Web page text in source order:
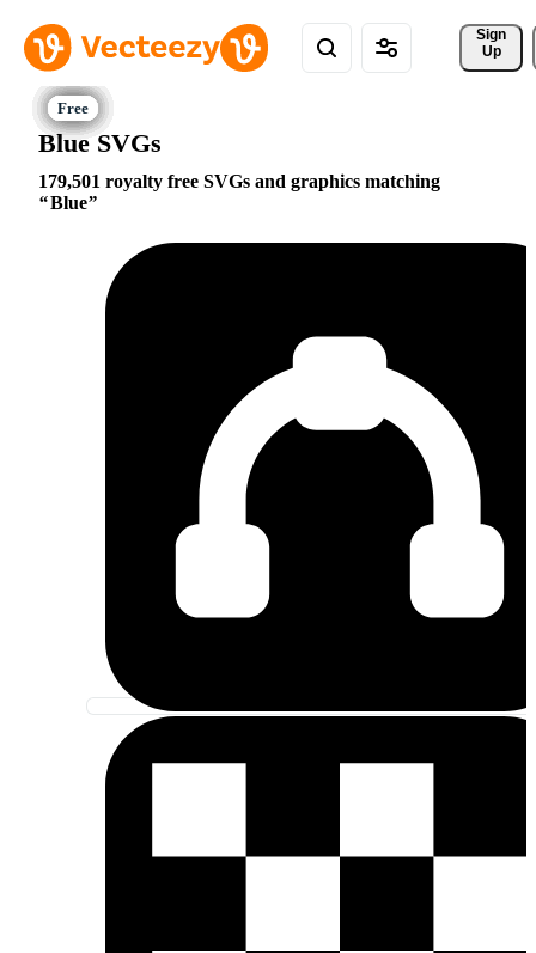
Sign
Up
Blue SVGs
179,501 royalty free SVGs and graphics matching
Blue